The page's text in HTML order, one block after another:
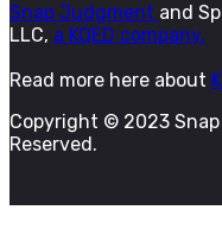
Snap Judgment and
LLC, a KQED company.
Read more here about
Copyright © 2023
Reserved.